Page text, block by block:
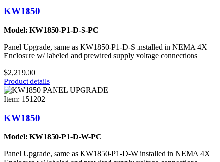
KW1850
Model: KW1850-P1-D-S-PC
Panel Upgrade, same as KW1850-P1-D-S installed in NEMA 4X
Enclosure w/ labeled and prewired supply voltage connections
$2,219.00
Product details
Item: 151202
KW1850
Model: KW1850-P1-D-W-PC
Panel Upgrade, same as KW1850-P1-D-W installed in NEMA 4X